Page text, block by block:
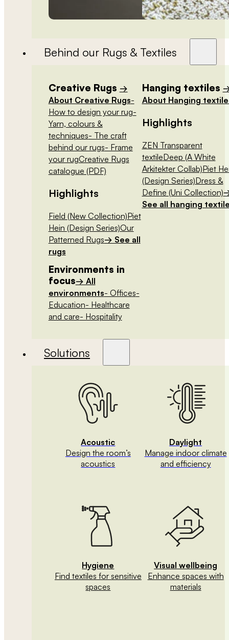
Behind our Rugs & Textiles
Creative Rugs →
About Creative Rugs-
How to design your rug-
Yarn, colours &
techniques- The craft
behind our rugs- Frame
your rugCreative Rugs
catalogue (PDF)
Highlights
Field (New Collection)Piet
Hein (Design Series)Our
Patterned Rugs→ See all
rugs
Hanging textiles
About Hanging
Highlights
ZEN Transparent
textileDeep (A White
Arkitekter Collab)Piet
(Design Series)Dress &
Define (Uni Collection)
See all hanging
Environments in
focus→ All
environments- Offices-
Education- Healthcare
and care- Hospitality
Solutions
Acoustic
Design the room’s
acoustics
Daylight
Manage indoor climate
and efficiency
Hygiene
Find textiles for sensitive
spaces
Visual wellbeing
Enhance spaces with
materials